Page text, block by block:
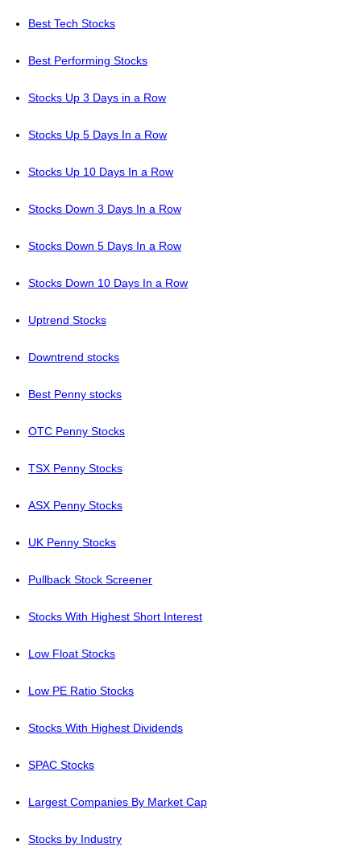
Best Tech Stocks
Best Performing Stocks
Stocks Up 3 Days in a Row
Stocks Up 5 Days In a Row
Stocks Up 10 Days In a Row
Stocks Down 3 Days In a Row
Stocks Down 5 Days In a Row
Stocks Down 10 Days In a Row
Uptrend Stocks
Downtrend stocks
Best Penny stocks
OTC Penny Stocks
TSX Penny Stocks
ASX Penny Stocks
UK Penny Stocks
Pullback Stock Screener
Stocks With Highest Short Interest
Low Float Stocks
Low PE Ratio Stocks
Stocks With Highest Dividends
SPAC Stocks
Largest Companies By Market Cap
Stocks by Industry